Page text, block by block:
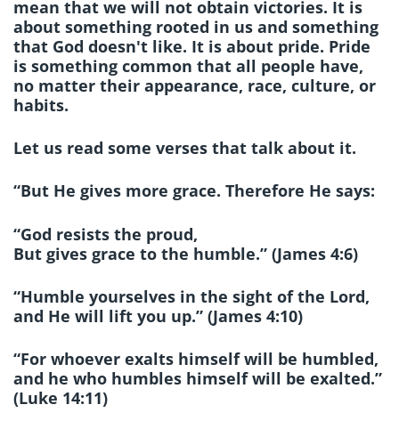
mean that we will not obtain victories. It is
about something rooted in us and something
that God doesn't like. It is about pride. Pride
is something common that all people have,
no matter their appearance, race, culture, or
habits.
Let us read some verses that talk about it.
“But He gives more grace. Therefore He says:
“God resists the proud,
But gives grace to the humble.” (James 4:6)
“Humble yourselves in the sight of the Lord,
and He will lift you up.” (James 4:10)
“For whoever exalts himself will be humbled,
and he who humbles himself will be exalted.”
(Luke 14:11)